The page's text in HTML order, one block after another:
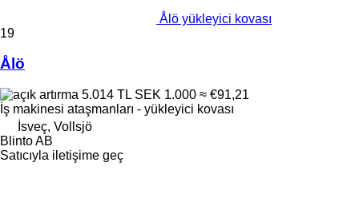
Ålö yükleyici kovası
19
Ålö
5.014 TL SEK 1.000 ≈ €91,21
İş makinesi ataşmanları - yükleyici kovası
İsveç, Vollsjö
Blinto AB
Satıcıyla iletişime geç